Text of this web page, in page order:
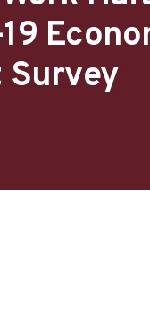
Survey